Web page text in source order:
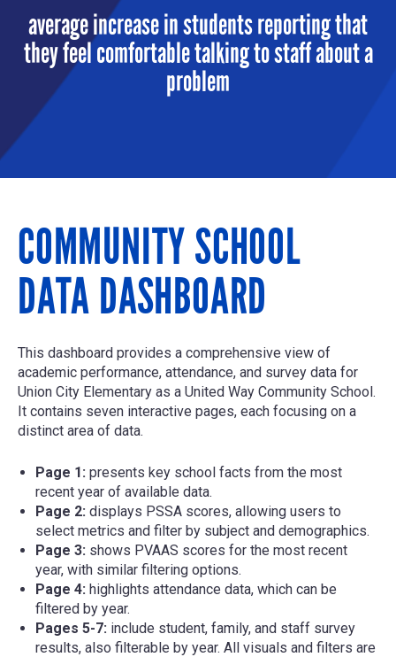
average increase in students reporting that
they feel comfortable talking to staff about a
problem
COMMUNITY SCHOOL
DATA DASHBOARD
This dashboard provides a comprehensive view of
academic performance, attendance, and survey data for
Union City Elementary as a United Way Community School.
It contains seven interactive pages, each focusing on a
distinct area of data.
Page 1: presents key school facts from the most
recent year of available data.
Page 2: displays PSSA scores, allowing users to
select metrics and filter by subject and demographics.
Page 3: shows PVAAS scores for the most recent
year, with similar filtering options.
Page 4: highlights attendance data, which can be
filtered by year.
Pages 5-7: include student, family, and staff survey
results, also filterable by year. All visuals and filters are